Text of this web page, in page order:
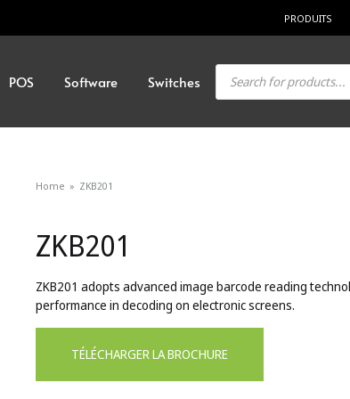
PRODUITS
POS Software Switches Products
search
Home » ZKB201
ZKB201
ZKB201 adopts advanced image barcode reading
performance in decoding on electronic screens.
TÉLÉCHARGER LA BROCHURE